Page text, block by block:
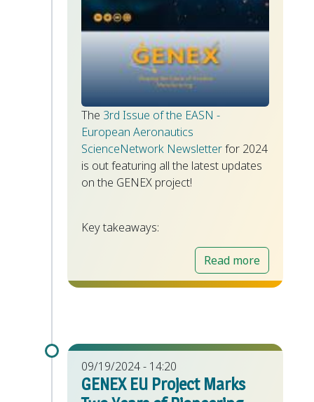
The 3rd Issue of the EASN -
European Aeronautics
ScienceNetwork Newsletterfor 2024
is out featuring all the latest updates
on the GENEX project!
Key takeaways:
Read more
09/19/2024 - 14:20
GENEX EU Project Marks